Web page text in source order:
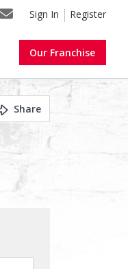
Sign In Register
Our Franchise
Share